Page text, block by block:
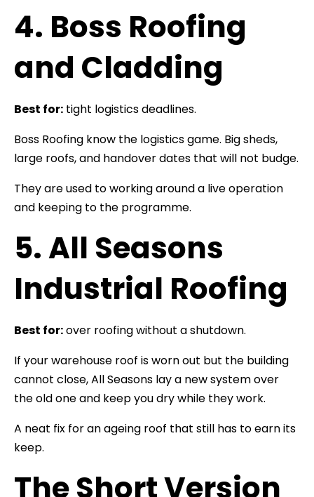
4. Boss Roofing
and Cladding
Best for: tight logistics deadlines.
Boss Roofing know the logistics game. Big sheds,
large roofs, and handover dates that will not budge.
They are used to working around a live operation
and keeping to the programme.
5. All Seasons
Industrial Roofing
Best for:over roofing without a shutdown.
If your warehouse roof is worn out but the building
cannot close, All Seasons lay a new system over
the old one and keep you dry while they work.
A neat fix for an ageing roof that still has to earn its
keep.
The Short Version